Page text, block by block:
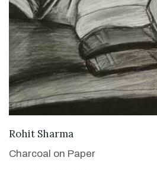
Rohit Sharma
Charcoal on Paper